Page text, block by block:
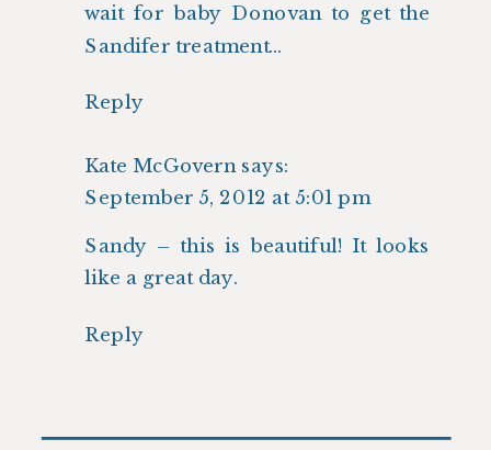
wait for baby Donovan to get the
Sandifer treatment…
Reply
Kate McGovern says:
September 5, 2012 at 5:01 pm
Sandy – this is beautiful! It looks
like a great day.
Reply